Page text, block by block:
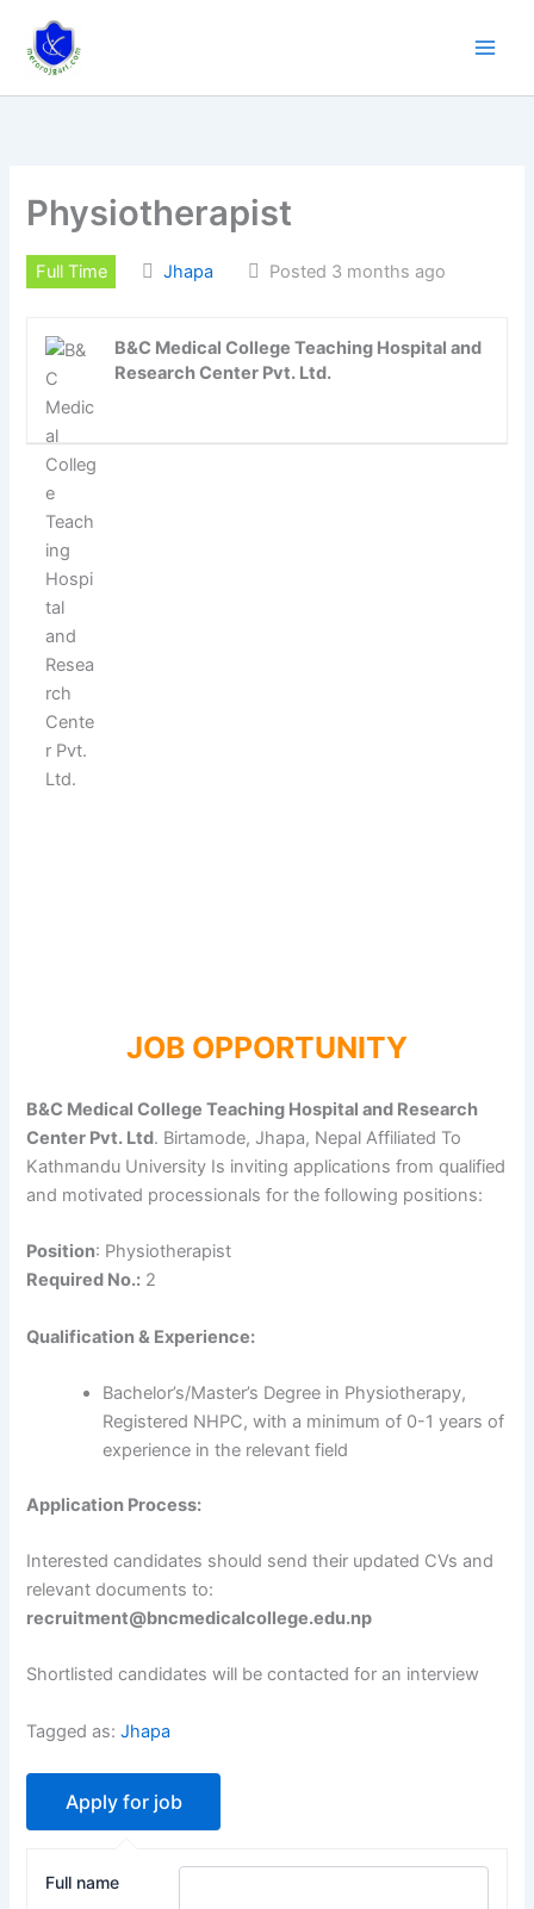
content
Physiotherapist
Full Time Jhapa Posted 3 months ago
B&C Medical College Teaching Hospital and
Research Center Pvt. Ltd.
JOB OPPORTUNITY
B&C Medical College Teaching Hospital and Research
Center Pvt. Ltd. Birtamode, Jhapa, Nepal Affiliated To
Kathmandu University Is inviting applications from qualified
and motivated processionals for the following positions:
Position: Physiotherapist
Required No.: 2
Qualification & Experience:
Bachelor’s/Master’s Degree in Physiotherapy,
Registered NHPC, with a minimum of 0-1 years of
experience in the relevant field
Application Process:
Interested candidates should send their updated CVs and
relevant documents to:
recruitment@bncmedicalcollege.edu.np
Shortlisted candidates will be contacted for an interview
Tagged as:Jhapa
Full name